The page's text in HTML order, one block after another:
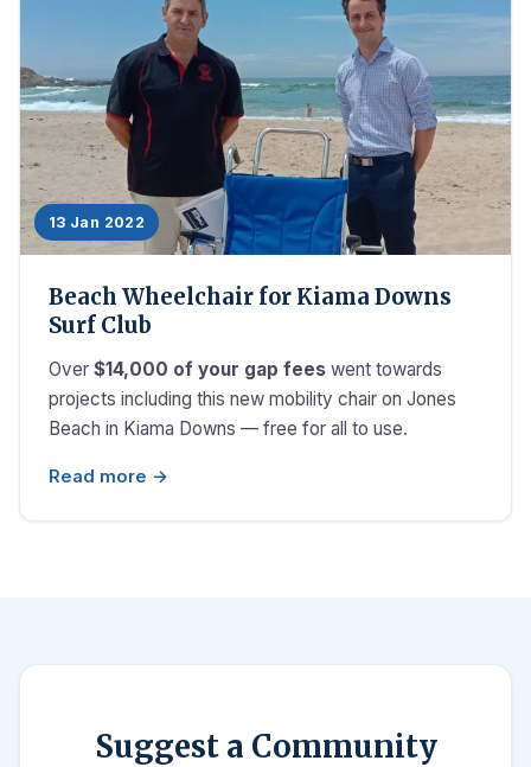
13 Jan 2022
Beach Wheelchair for Kiama Downs
Surf Club
Over $14,000 of your gap fees went towards
projects including this new mobility chair on Jones
Beach in Kiama Downs — free for all to use.
Read more →
Suggest a Community